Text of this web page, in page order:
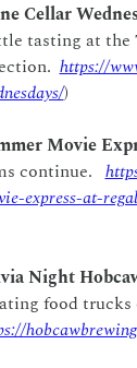
Cellar
tasting at the
https://
)
Movie
continue.
express-at-
Night